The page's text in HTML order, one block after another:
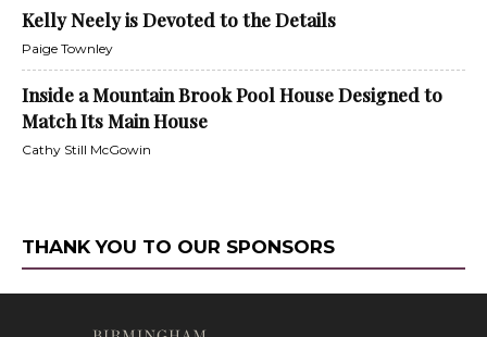
Kelly Neely is Devoted to the Details
Paige Townley
Inside a Mountain Brook Pool House Designed to
Match Its Main House
Cathy Still McGowin
THANK YOU TO OUR SPONSORS